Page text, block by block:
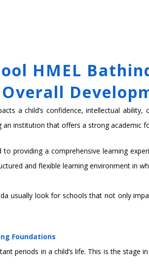
HMEL
a child’s confidence, intellectual
institution that offers a strong academic
to providing a comprehensive learning
and flexible learning environment in
usually look for schools that not only
Foundations
periods in a child’s life. This is the